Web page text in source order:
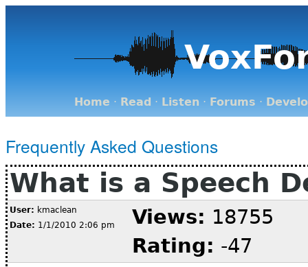
Home · Read · Listen · Forums ·
Frequently Asked Questions
What is a Speech
User: kmaclean
Date: 1/1/2010 2:06 pm Views: 18755
Rating: -47